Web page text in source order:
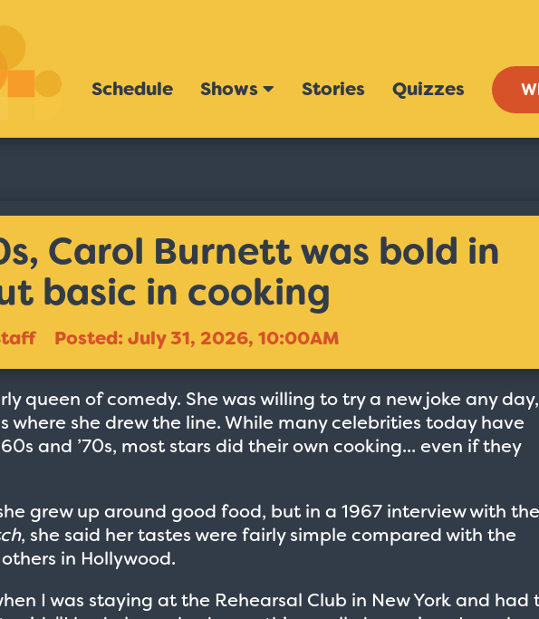
Schedule Shows Stories Quizzes
Carol Burnett was bold in
basic in cooking
Posted: July 31, 2026, 10:00AM
queen of comedy. She was willing to try a new joke any day,
where she drew the line. While many celebrities today have
and ’70s, most stars did their own cooking... even if they
grew up around good food, but in a 1967 interview with the
, she said her tastes were fairly simple compared with the
in Hollywood.
I was staying at the Rehearsal Club in New York and had